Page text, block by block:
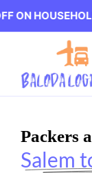
Packers
Salem